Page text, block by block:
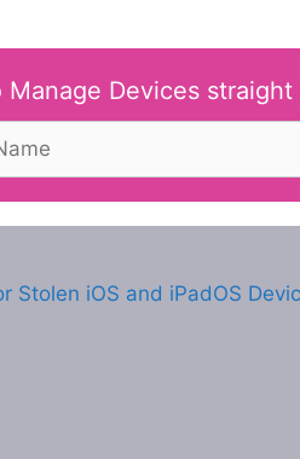
Devices
Stolen iOS and iPadOS